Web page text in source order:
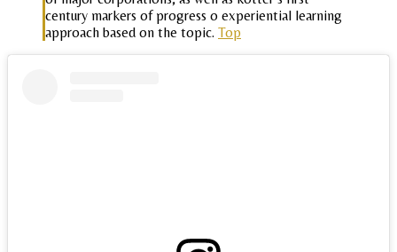
century markers of progress o experiential learning
approach based on the topic. Top